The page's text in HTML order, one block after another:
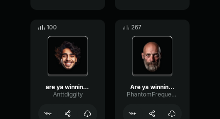
100
are ya winning son
Anttdiggity
267
Are ya winning son
PhantomFrequencyHigh32908